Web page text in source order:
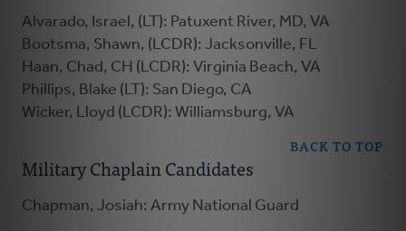
Alvarado, Israel, (LT): Patuxent River, MD, VA
Bootsma, Shawn, (LCDR): Jacksonville, FL
Haan, Chad, CH (LCDR): Virginia Beach, VA
Phillips, Blake (LT): San Diego, CA
Wicker, Lloyd (LCDR): Williamsburg, VA
BACK TO TOP
Military Chaplain Candidates
Chapman, Josiah: Army National Guard